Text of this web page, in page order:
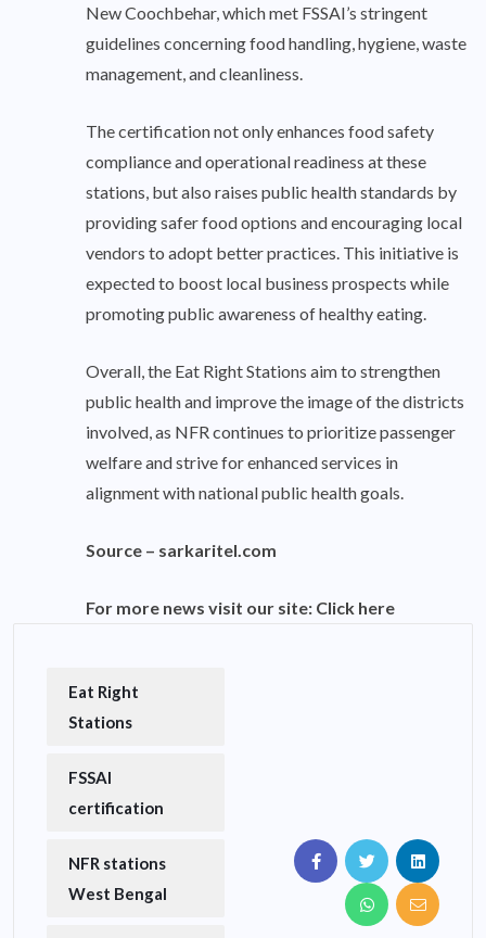
New Coochbehar, which met FSSAI’s stringent
guidelines concerning food handling, hygiene, waste
management, and cleanliness.
The certification not only enhances food safety
compliance and operational readiness at these
stations, but also raises public health standards by
providing safer food options and encouraging local
vendors to adopt better practices. This initiative is
expected to boost local business prospects while
promoting public awareness of healthy eating.
Overall, the Eat Right Stations aim to strengthen
public health and improve the image of the districts
involved, as NFR continues to prioritize passenger
welfare and strive for enhanced services in
alignment with national public health goals.
Source – sarkaritel.com
For more news visit our site: Click here
Eat Right
Stations
FSSAI
certification
NFR stations
West Bengal